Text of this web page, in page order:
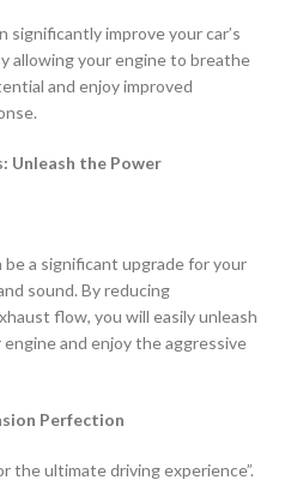
improve your car’s
allowing your engine to breathe
and enjoy improved
Unleash the Power
a significant upgrade for your
sound. By reducing
flow, you will easily unleash
and enjoy the aggressive
Perfection
the ultimate driving experience”.